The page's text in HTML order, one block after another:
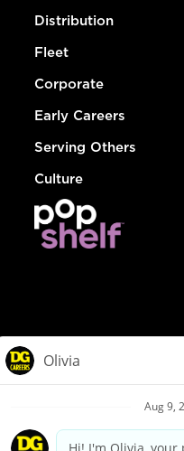
Distribution
Fleet
Corporate
Early Careers
Serving Others
Culture
Privacy
Your